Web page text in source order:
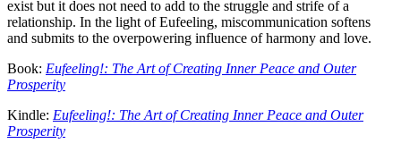
exist but it does not need to add to the struggle and strife of a
relationship. In the light of Eufeeling, miscommunication softens
and submits to the overpowering influence of harmony and love.
Book: Eufeeling!: The Art of Creating Inner Peace and Outer
Prosperity
Kindle: Eufeeling!: The Art of Creating Inner Peace and Outer
Prosperity